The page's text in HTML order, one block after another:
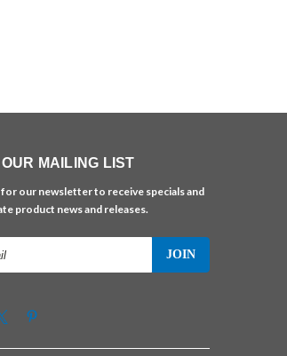
MAILING LIST
for our newsletter to receive specials and
product news and releases.